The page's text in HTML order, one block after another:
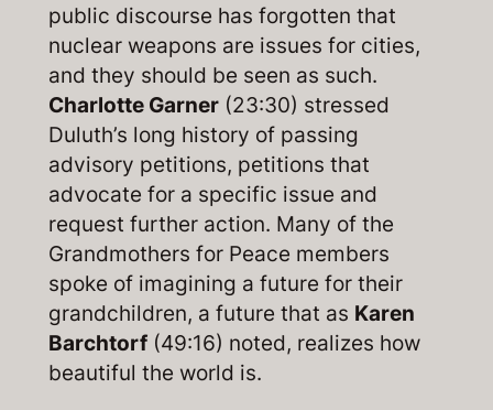
public discourse has forgotten that
nuclear weapons are issues for cities,
and they should be seen as such.
Charlotte Garner(23:30) stressed
Duluth’s long history of passing
advisory petitions, petitions that
advocate for a specific issue and
request further action. Many of the
Grandmothers for Peace members
spoke of imagining a future for their
grandchildren, a future that as Karen
Barchtorf(49:16) noted, realizes how
beautiful the world is.